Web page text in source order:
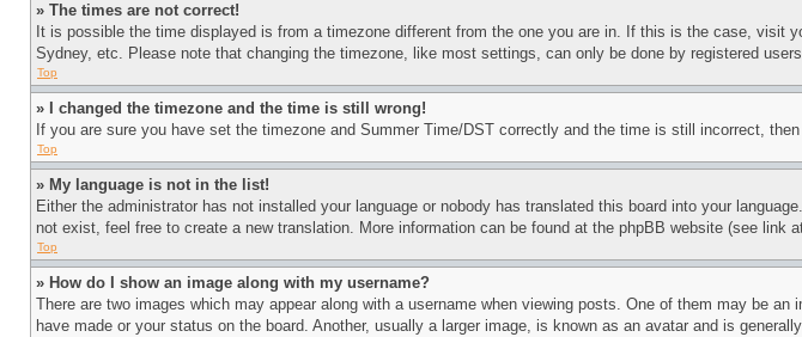
» The times are not correct!
It is possible the time displayed is from a timezone different from the one you are in. If this is the case, visit
Sydney, etc. Please note that changing the timezone, like most settings, can only be done by registered
Top
» I changed the timezone and the time is still wrong!
If you are sure you have set the timezone and Summer Time/DST correctly and the time is still incorrect,
Top
» My language is not in the list!
Either the administrator has not installed your language or nobody has translated this board into your
not exist, feel free to create a new translation. More information can be found at the phpBB website (see link
Top
» How do I show an image along with my username?
There are two images which may appear along with a username when viewing posts. One of them may be
have made or your status on the board. Another, usually a larger image, is known as an avatar and is